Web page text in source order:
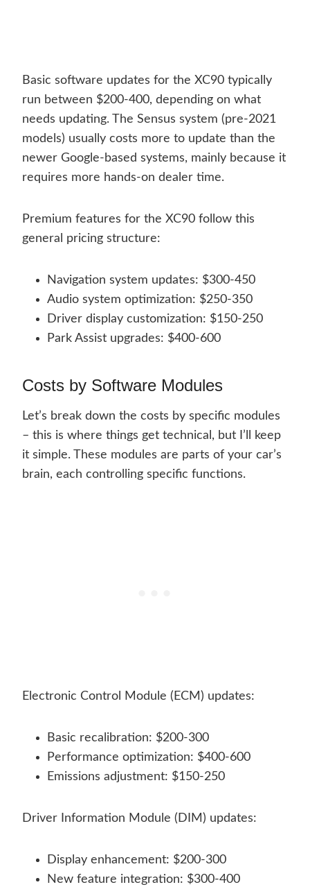
Basic software updates for the XC90 typically
run between $200-400, depending on what
needs updating. The Sensus system (pre-2021
models) usually costs more to update than the
newer Google-based systems, mainly because it
requires more hands-on dealer time.
Premium features for the XC90 follow this
general pricing structure:
Navigation system updates: $300-450
Audio system optimization: $250-350
Driver display customization: $150-250
Park Assist upgrades: $400-600
Costs by Software Modules
Let’s break down the costs by specific modules
– this is where things get technical, but I’ll keep
it simple. These modules are parts of your car’s
brain, each controlling specific functions.
Electronic Control Module (ECM) updates:
Basic recalibration: $200-300
Performance optimization: $400-600
Emissions adjustment: $150-250
Driver Information Module (DIM) updates:
Display enhancement: $200-300
New feature integration: $300-400